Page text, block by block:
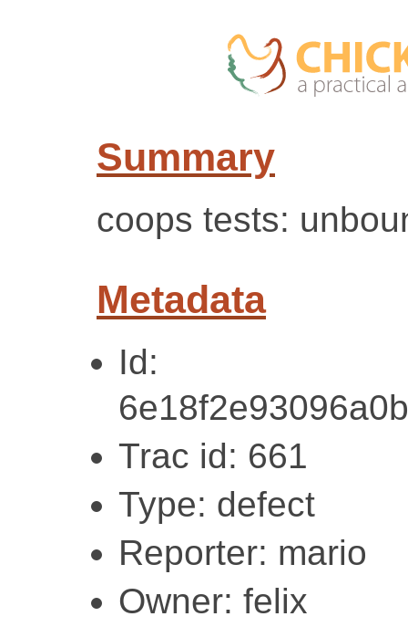
Summary
coops tests:
Metadata
Id:
Trac id: 661
Type: defect
Reporter: mario
Owner: felix